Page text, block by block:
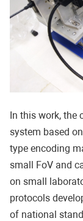
In this work, the
system based
type encoding
small FoV and
on small
protocols
of national